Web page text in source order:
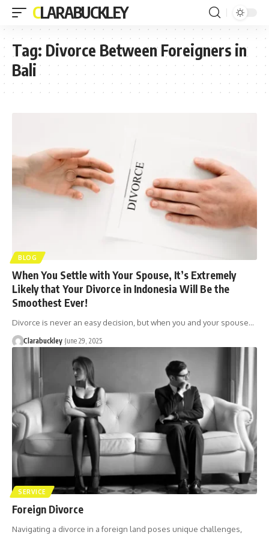
CLARABUCKLEY
Tag: Divorce Between Foreigners in
Bali
BLOG
When You Settle with Your Spouse, It’s Extremely
Likely that Your Divorce in Indonesia Will Be the
Smoothest Ever!
Divorce is never an easy decision, but when you and your spouse…
Clarabuckley June 29, 2025
SERVICE
Foreign Divorce
Navigating a divorce in a foreign land poses unique challenges,